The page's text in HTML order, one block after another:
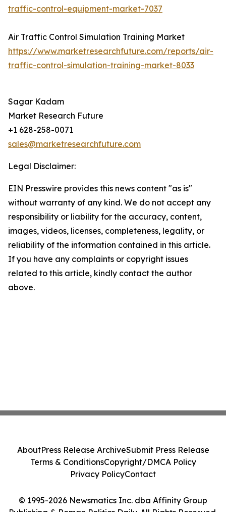
traffic-control-equipment-market-7037
Air Traffic Control Simulation Training Market
https://www.marketresearchfuture.com/reports/air-
traffic-control-simulation-training-market-8033
Sagar Kadam
Market Research Future
+1 628-258-0071
sales@marketresearchfuture.com
Legal Disclaimer:
EIN Presswire provides this news content "as is"
without warranty of any kind. We do not accept any
responsibility or liability for the accuracy, content,
images, videos, licenses, completeness, legality, or
reliability of the information contained in this article.
If you have any complaints or copyright issues
related to this article, kindly contact the author
above.
© 1995-2026 Newsmatics Inc. dba Affinity Group
Publishing & Roman Politics Daily. All Rights Reserved.
AboutPress Release ArchiveSubmit Press Release
Terms & ConditionsCopyright/DMCA Policy
Privacy PolicyContact